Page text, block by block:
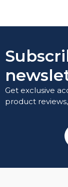
Get exclusive
product